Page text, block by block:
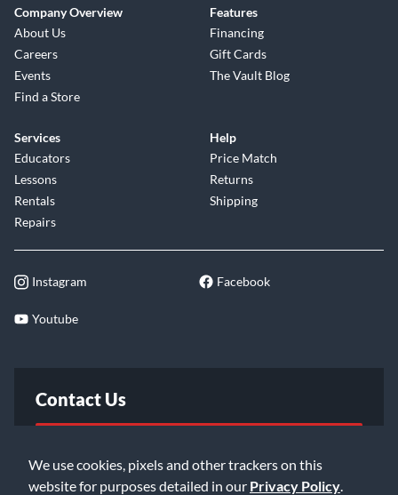
We use cookies, pixels and other trackers on this
website for purposes detailed in our Privacy Policy
Company Overview
About Us
Careers
Events
Find a Store
Features
Financing
Gift Cards
The Vault Blog
Services
Educators
Lessons
Rentals
Repairs
Help
Price Match
Returns
Shipping
Instagram Facebook
Youtube
Contact Us
Email Us